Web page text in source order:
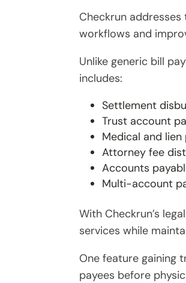
Checkrun
workflows and
Unlike generic bill
includes:
Settlement
Trust account
Medical and
Attorney fee
Accounts
Multi-account
With Checkrun’s
services while
One feature gaining
payees before